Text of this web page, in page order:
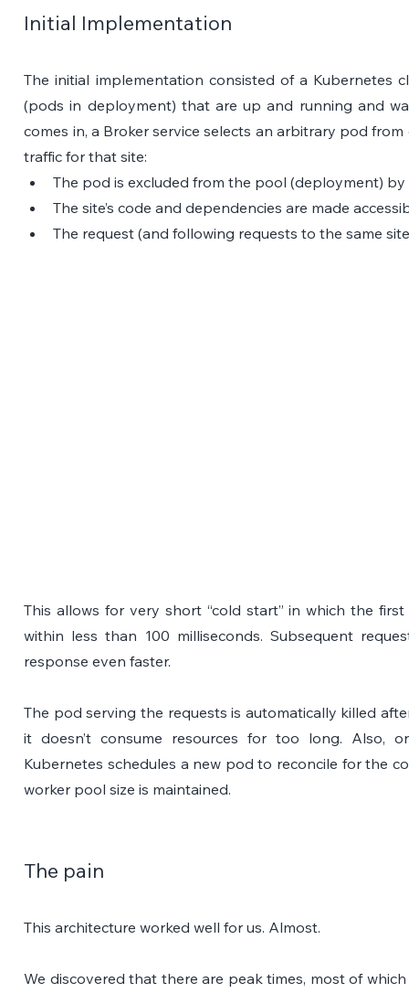
Initial Implementation
The initial implementation consisted of a Kubernetes
(pods in deployment) that are up and running and
comes in, a Broker service selects an arbitrary pod
traffic for that site:
The pod is excluded from the pool (deployment)
The site’s code and dependencies are made
The request (and following requests to the same
This allows for very short “cold start” in which the
within less than 100 milliseconds. Subsequent
response even faster.
The pod serving the requests is automatically killed
it doesn’t consume resources for too long. Also,
Kubernetes schedules a new pod to reconcile for the
worker pool size is maintained.
The pain
This architecture worked well for us. Almost.
We discovered that there are peak times, most of